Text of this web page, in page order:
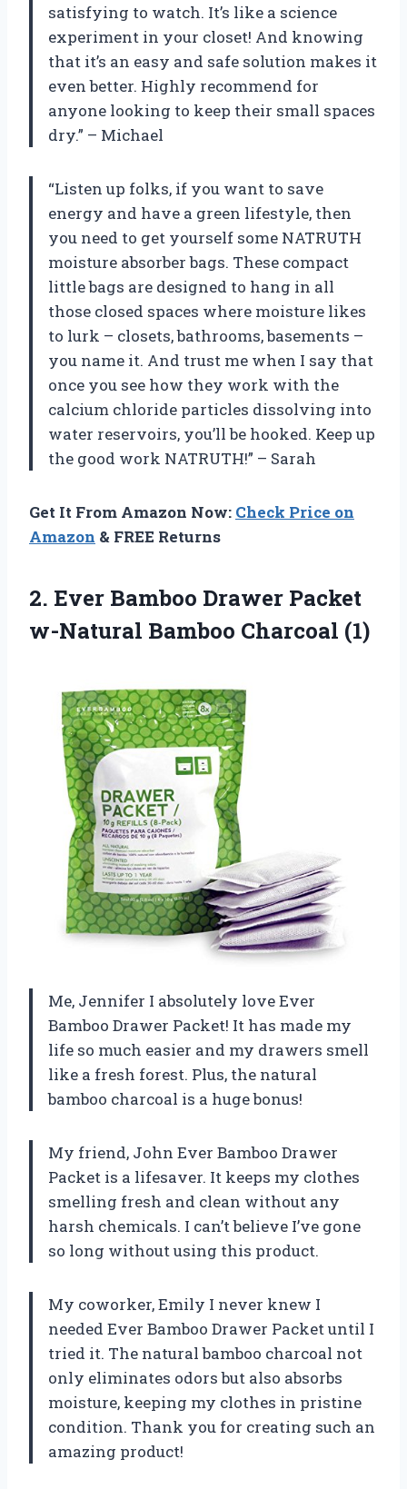
satisfying to watch. It’s like a science
experiment in your closet! And knowing
that it’s an easy and safe solution makes it
even better. Highly recommend for
anyone looking to keep their small spaces
dry.” – Michael
“Listen up folks, if you want to save
energy and have a green lifestyle, then
you need to get yourself some NATRUTH
moisture absorber bags. These compact
little bags are designed to hang in all
those closed spaces where moisture likes
to lurk – closets, bathrooms, basements –
you name it. And trust me when I say that
once you see how they work with the
calcium chloride particles dissolving into
water reservoirs, you’ll be hooked. Keep up
the good work NATRUTH!” – Sarah
Get It From Amazon Now: Check Price on
Amazon & FREE Returns
2. Ever Bamboo Drawer Packet
w-Natural Bamboo Charcoal (1)
Me, Jennifer I absolutely love Ever
Bamboo Drawer Packet! It has made my
life so much easier and my drawers smell
like a fresh forest. Plus, the natural
bamboo charcoal is a huge bonus!
My friend, John Ever Bamboo Drawer
Packet is a lifesaver. It keeps my clothes
smelling fresh and clean without any
harsh chemicals. I can’t believe I’ve gone
so long without using this product.
My coworker, Emily I never knew I
needed Ever Bamboo Drawer Packet until I
tried it. The natural bamboo charcoal not
only eliminates odors but also absorbs
moisture, keeping my clothes in pristine
condition. Thank you for creating such an
amazing product!